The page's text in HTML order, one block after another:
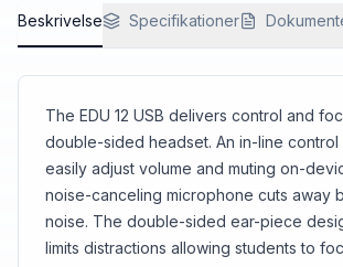
Beskrivelse Specifikationer
The EDU 12 USB delivers control and
double-sided headset. An in-line control
easily adjust volume and muting on-
noise-canceling microphone cuts away
noise. The double-sided ear-piece
limits distractions allowing students to